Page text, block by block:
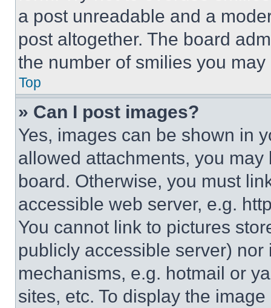
a post unreadable and a
post altogether. The board
the number of smilies you
Top
» Can I post images?
Yes, images can be shown in
allowed attachments, you
board. Otherwise, you must
accessible web server, e.g.
You cannot link to pictures
publicly accessible server)
mechanisms, e.g. hotmail or
sites, etc. To display the